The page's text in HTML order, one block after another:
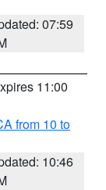
07:59
11:00
from 10 to
10:46